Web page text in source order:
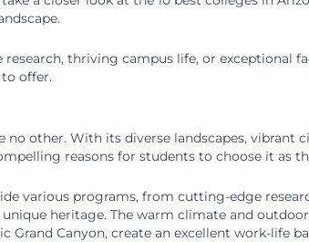
thriving campus life, or exceptional
offer.
no other. With its diverse landscapes, vibrant
reasons for students to choose it as
various programs, from cutting-edge
heritage. The warm climate and
Canyon, create an excellent work-life